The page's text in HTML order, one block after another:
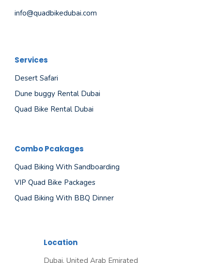
info@quadbikedubai.com
Services
Desert Safari
Dune buggy Rental Dubai
Quad Bike Rental Dubai
Combo Pcakages
Quad Biking With Sandboarding
VIP Quad Bike Packages
Quad Biking With BBQ Dinner
Location
Dubai, United Arab Emirated